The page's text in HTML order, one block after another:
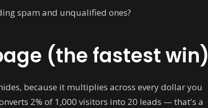
spam and unqualified ones?
(the fastest win)
because it multiplies across every dollar you
2% of 1,000 visitors into 20 leads — that's a